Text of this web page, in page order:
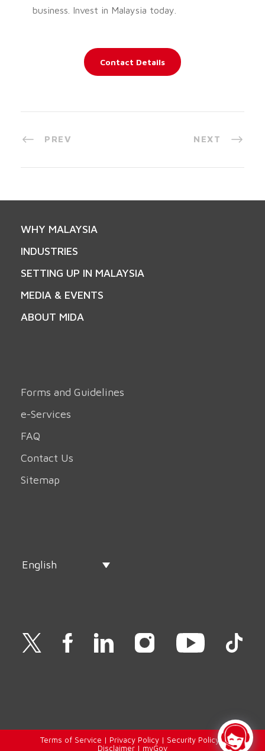
business. Invest in Malaysia today.
Contact Details
PREV NEXT
WHY MALAYSIA
INDUSTRIES
SETTING UP IN MALAYSIA
MEDIA & EVENTS
ABOUT MIDA
Forms and Guidelines
e-Services
FAQ
Contact Us
Sitemap
English
Terms of Service | Privacy Policy| Security Policy |
Disclaimer| myGov